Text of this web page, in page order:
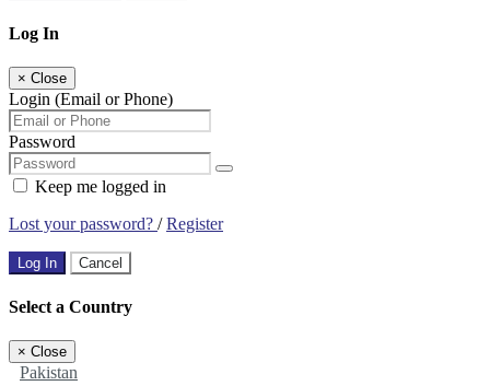
Log In
× Close
Login (Email or Phone)
Password
Keep me logged in
Lost your password? /Register
Log In Cancel
Select a Country
× Close
Pakistan